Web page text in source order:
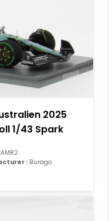
2025
1/43 Spark
AMR2
: Burago